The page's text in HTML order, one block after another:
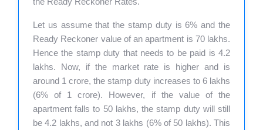
Let us assume that the stamp duty is 6% and the
Ready Reckoner value of an apartment is 70 lakhs.
Hence the stamp duty that needs to be paid is 4.2
lakhs. Now, if the market rate is higher and is
around 1 crore, the stamp duty increases to 6 lakhs
(6% of 1 crore). However, if the value of the
apartment falls to 50 lakhs, the stamp duty will still
be 4.2 lakhs, and not 3 lakhs (6% of 50 lakhs). This